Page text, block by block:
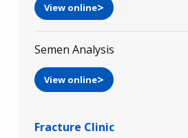
View online
Semen Analysis
View online
Fracture Clinic